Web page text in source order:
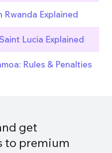
Rwanda Explained
Lucia Explained
Rules & Penalties
get
to premium